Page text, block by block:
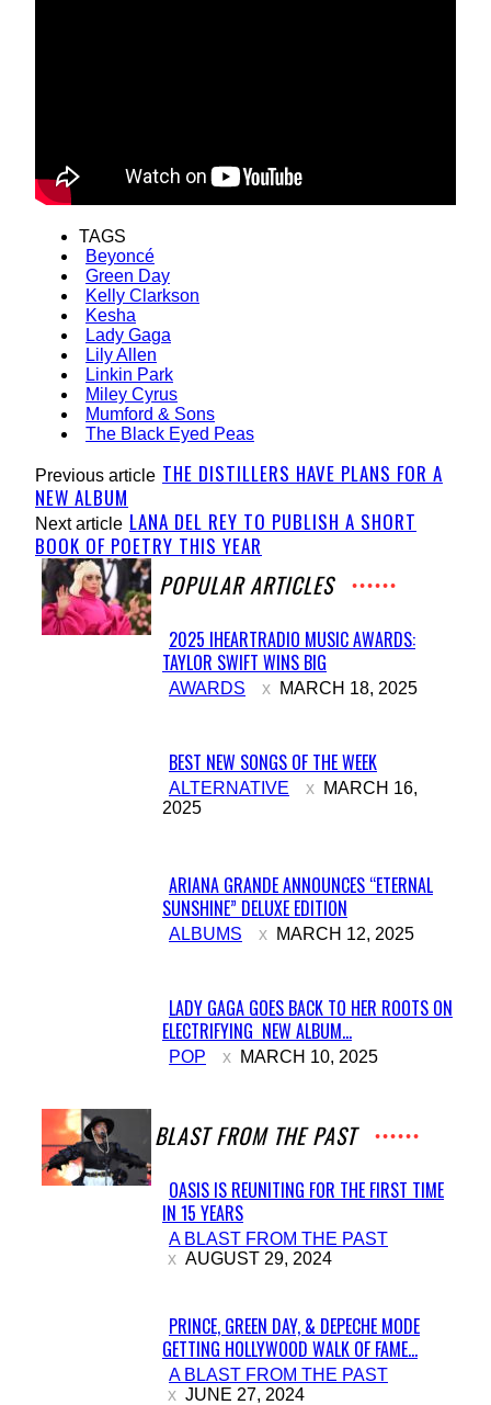
TAGS
Beyoncé
Green Day
Kelly Clarkson
Kesha
Lady Gaga
Lily Allen
Linkin Park
Miley Cyrus
Mumford & Sons
The Black Eyed Peas
Previous article THE DISTILLERS HAVE PLANS FOR A
NEW ALBUM
Next article LANA DEL REY TO PUBLISH A SHORT
BOOK OF POETRY THIS YEAR
POPULAR ARTICLES
Section
Heading
2025 IHEARTRADIO MUSIC AWARDS:
TAYLOR SWIFT WINS BIG
AWARDS MARCH 18, 2025
Section
Heading
BEST NEW SONGS OF THE WEEK
ALTERNATIVE
MARCH 16,
2025
Section
Heading
ARIANA GRANDE ANNOUNCES “ETERNAL
SUNSHINE” DELUXE EDITION
ALBUMS MARCH 12, 2025
Section
Heading
LADY GAGA GOES BACK TO HER ROOTS ON
ELECTRIFYING NEW ALBUM...
POP MARCH 10, 2025
A BLAST FROM THE PAST
Section
Heading
OASIS IS REUNITING FOR THE FIRST TIME
IN 15 YEARS
A BLAST FROM THE PAST
AUGUST 29, 2024
Section
Heading
PRINCE, GREEN DAY, & DEPECHE MODE
GETTING HOLLYWOOD WALK OF FAME...
A BLAST FROM THE PAST
JUNE 27, 2024